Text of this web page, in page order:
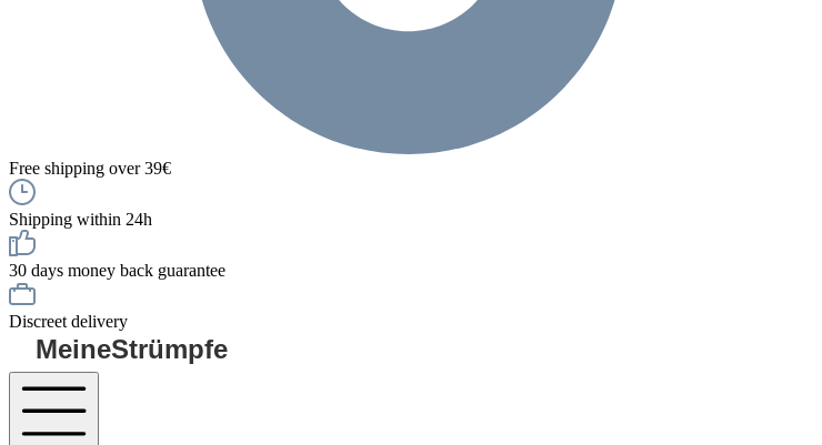
Free shipping over 39€
Shipping within 24h
30 days money back guarantee
Discreet delivery
MeineStrümpfe